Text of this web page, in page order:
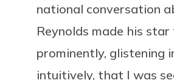
national conversation
Reynolds made his star
prominently, glistening
intuitively, that I was